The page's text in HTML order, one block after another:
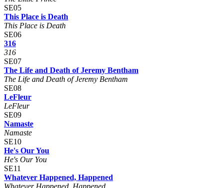
SE05
This Place is Death
This Place is Death
SE06
316
316
SE07
The Life and Death of Jeremy Bentham
The Life and Death of Jeremy Bentham
SE08
LeFleur
LeFleur
SE09
Namaste
Namaste
SE10
He's Our You
He's Our You
SE11
Whatever Happened, Happened
Whatever Happened, Happened